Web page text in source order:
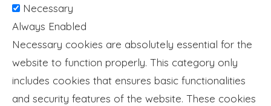
Necessary
Always Enabled
Necessary cookies are absolutely essential for the
website to function properly. This category only
includes cookies that ensures basic functionalities
and security features of the website. These cookies